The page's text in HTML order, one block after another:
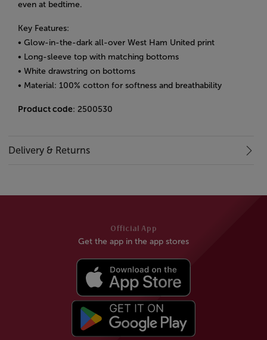
even at bedtime.
Key Features:
• Glow-in-the-dark all-over West Ham United print
• Long-sleeve top with matching bottoms
• White drawstring on bottoms
• Material: 100% cotton for softness and breathability
Product code: 2500530
Delivery & Returns
Official App
Get the app in the app stores